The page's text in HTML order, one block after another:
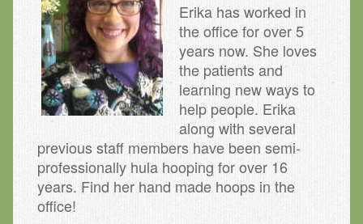
Erika has worked in
the office for over 5
years now. She loves
the patients and
learning new ways to
help people. Erika
along with several
previous staff members have been semi-
professionally hula hooping for over 16
years. Find her hand made hoops in the
office!